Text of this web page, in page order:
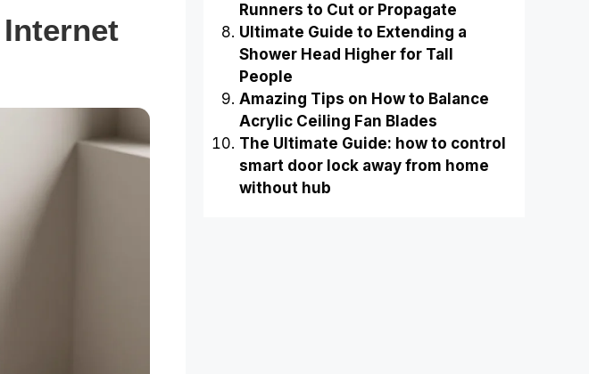
Runners to Cut or Propagate
Ultimate Guide to Extending a
Shower Head Higher for Tall
People
Amazing Tips on How to Balance
Acrylic Ceiling Fan Blades
The Ultimate Guide: how to control
smart door lock away from home
without hub